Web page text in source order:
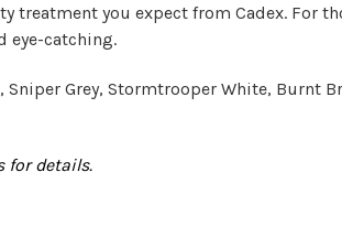
you expect from Cadex. For
eye-catching.
Sniper Grey, Stormtrooper White, Burnt
for details.